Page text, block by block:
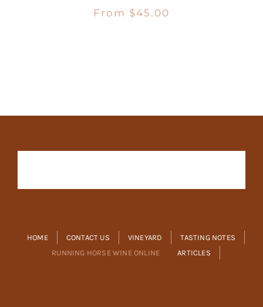
From $45.00
HOME CONTACT US VINEYARD
TASTING NOTES
RUNNING HORSE WINE ONLINE
ARTICLES